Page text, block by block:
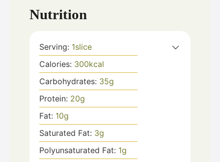
Nutrition
Serving: 1slice
Calories: 300kcal
Carbohydrates: 35g
Protein: 20g
Fat: 10g
Saturated Fat: 3g
Polyunsaturated Fat: 1g